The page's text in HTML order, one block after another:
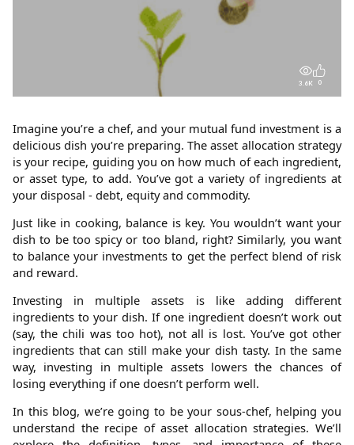
3.6K 0
Imagine you’re a chef, and your mutual fund investment is a
delicious dish you’re preparing. The asset allocation strategy
is your recipe, guiding you on how much of each ingredient,
or asset type, to add. You’ve got a variety of ingredients at
your disposal - debt, equity and commodity.
Just like in cooking, balance is key. You wouldn’t want your
dish to be too spicy or too bland, right? Similarly, you want
to balance your investments to get the perfect blend of risk
and reward.
Investing in multiple assets is like adding different
ingredients to your dish. If one ingredient doesn’t work out
(say, the chili was too hot), not all is lost. You’ve got other
ingredients that can still make your dish tasty. In the same
way, investing in multiple assets lowers the chances of
losing everything if one doesn’t perform well.
In this blog, we’re going to be your sous-chef, helping you
understand the recipe of asset allocation strategies. We’ll